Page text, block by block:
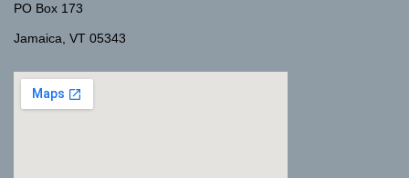
PO Box 173
Jamaica, VT 05343